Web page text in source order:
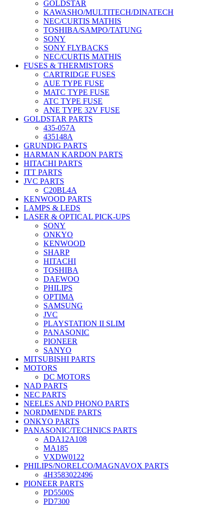
GOLDSTAR
KAWASHO/MULTITECH/DINATECH
NEC/CURTIS MATHIS
TOSHIBA/SAMPO/TATUNG
SONY
SONY FLYBACKS
NEC/CURTIS MATHIS
FUSES & THERMISTORS
CARTRIDGE FUSES
AUE TYPE FUSE
MATC TYPE FUSE
ATC TYPE FUSE
ANE TYPE 32V FUSE
GOLDSTAR PARTS
435-057A
435148A
GRUNDIG PARTS
HARMAN KARDON PARTS
HITACHI PARTS
ITT PARTS
JVC PARTS
C20BL4A
KENWOOD PARTS
LAMPS & LEDS
LASER & OPTICAL PICK-UPS
SONY
ONKYO
KENWOOD
SHARP
HITACHI
TOSHIBA
DAEWOO
PHILIPS
OPTIMA
SAMSUNG
JVC
PLAYSTATION II SLIM
PANASONIC
PIONEER
SANYO
MITSUBISHI PARTS
MOTORS
DC MOTORS
NAD PARTS
NEC PARTS
NEELES AND PHONO PARTS
NORDMENDE PARTS
ONKYO PARTS
PANASONIC/TECHNICS PARTS
ADA12A108
MA185
VXDW0122
PHILIPS/NORELCO/MAGNAVOX PARTS
4H3583022496
PIONEER PARTS
PD5500S
PD7300